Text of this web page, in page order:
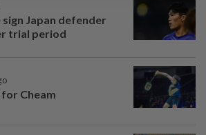
sign Japan defender
trial period
Cheam